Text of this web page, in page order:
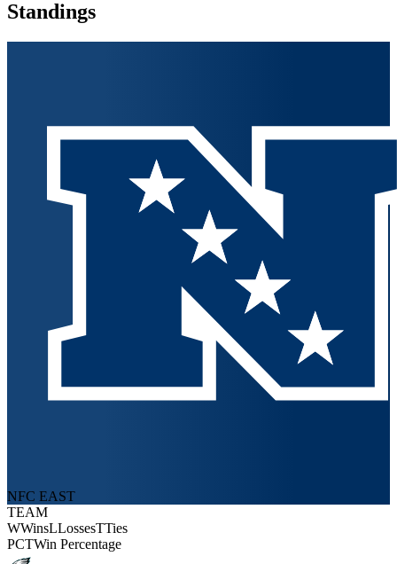
Standings
NFC EAST
TEAM
WWinsLLossesTTies
PCTWin Percentage